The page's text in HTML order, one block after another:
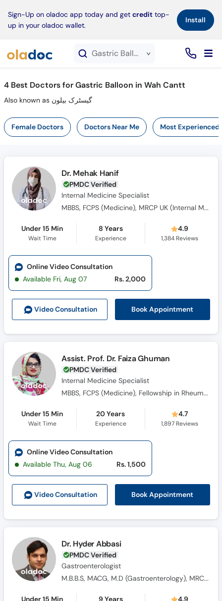
Sign-Up on oladoc app today and get credit top-
up in your oladoc wallet.
Install×
Gastric Balloon service in Wah Cantt
4 Best Doctors for Gastric Balloon in Wah Cantt
Also known as گیسٹرک بیلون
Female Doctors Doctors Near Me Most Experienced
Dr. Mehak Hanif
PMDC Verified
Internal Medicine Specialist
MBBS, FCPS (Medicine), MRCP UK (Internal Medicine), SCE UK (Endocrinology and Diabetes)
Under 15 Min
Wait Time
8 Years
Experience
4.9
1,384Reviews
Video Consultation Book Appointment
Online Video Consultation
Available Fri, Aug 07
Rs. 2,000
Assist. Prof. Dr. Faiza Ghuman
PMDC Verified
Internal Medicine Specialist
MBBS, FCPS (Medicine), Fellowship in Rheumatology
Under 15 Min
Wait Time
20 Years
Experience
4.7
1,897Reviews
Video Consultation Book Appointment
Online Video Consultation
Available Thu, Aug 06
Rs. 1,500
Dr. Hyder Abbasi
PMDC Verified
Gastroenterologist
M.B.B.S, MACG, M.D (Gastroenterology), MRCP-1
Under 15 Min 9 Years 4.9